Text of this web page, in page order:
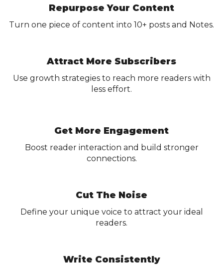
Repurpose Your Content
Turn one piece of content into 10+ posts and Notes.
Attract More Subscribers
Use growth strategies to reach more readers with
less effort.
Get More Engagement
Boost reader interaction and build stronger
connections.
Cut The Noise
Define your unique voice to attract your ideal
readers.
Write Consistently